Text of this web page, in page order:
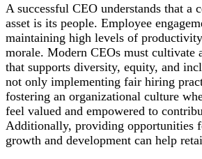
A successful CEO understands that a
asset is its people. Employee
maintaining high levels of
morale. Modern CEOs must cultivate
that supports diversity, equity, and
not only implementing fair hiring
fostering an organizational culture
feel valued and empowered to
Additionally, providing opportunities
growth and development can help